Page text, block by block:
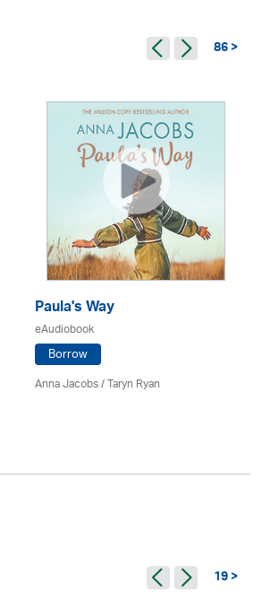
86 >
Paula's Way
eAudiobook
Borrow
Anna Jacobs/ Taryn Ryan
19 >